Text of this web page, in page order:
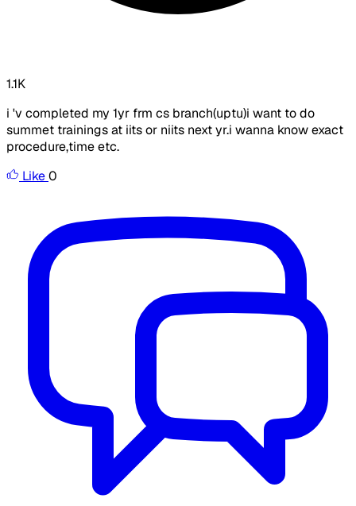
1.1K
i 'v completed my 1yr frm cs branch(uptu)i want to do
summet trainings at iits or niits next yr.i wanna know exact
procedure,time etc.
Like0